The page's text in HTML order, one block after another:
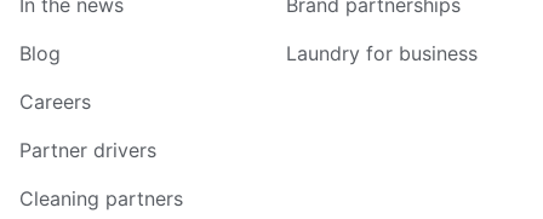
Blog
Careers
Partner drivers
Cleaning partners
Laundry for business